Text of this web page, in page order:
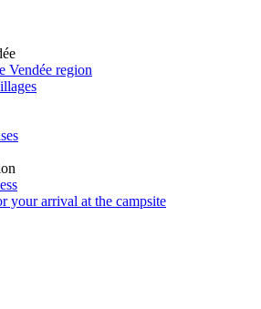
Vendée region
your arrival at the campsite